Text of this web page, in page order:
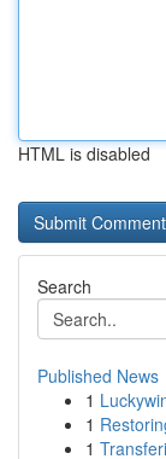
HTML is disabled
Search
Published News
1
1
1